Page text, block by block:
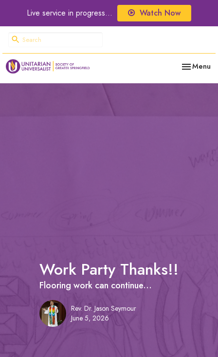
Live service in progress... Watch Now
Toggle
Menu
Work Party Thanks!!
Flooring work can continue...
Rev. Dr. Jason Seymour
June 5, 2026